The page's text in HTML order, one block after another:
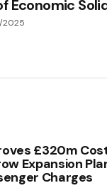
Economic
2025
£320m
Expansion
Charges